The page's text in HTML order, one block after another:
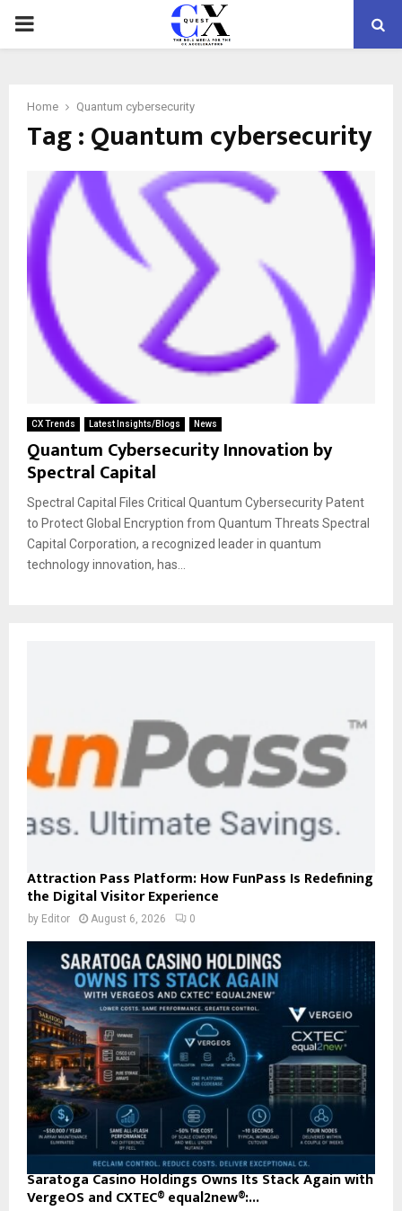
PRIMARY
Home Quantum cybersecurity
Tag : Quantum cybersecurity
CX Trends Latest Insights/Blogs News
Quantum Cybersecurity Innovation by
Spectral Capital
Spectral Capital Files Critical Quantum Cybersecurity Patent
to Protect Global Encryption from Quantum Threats Spectral
Capital Corporation, a recognized leader in quantum
technology innovation, has...
Attraction Pass Platform: How FunPass Is Redefining
the Digital Visitor Experience
by Editor August 6, 2026 0
Saratoga Casino Holdings Owns Its Stack Again with
VergeOS and CXTEC® equal2new®:...